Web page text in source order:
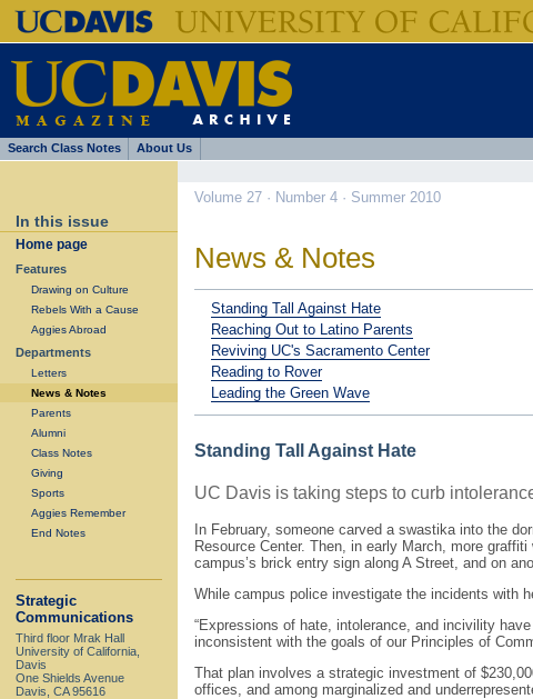
Search Class Notes About Us
In this issue
Home page
Features
Drawing on Culture
Rebels With a Cause
Aggies Abroad
Departments
Letters
News & Notes
Parents
Alumni
Class Notes
Giving
Sports
Aggies Remember
End Notes
Strategic
Communications
Third floor Mrak Hall
University of California,
Davis
One Shields Avenue
Davis, CA 95616
Volume 27 · Number 4 · Summer 2010
News & Notes
Standing Tall Against Hate
Reaching Out to Latino Parents
Reviving UC's Sacramento Center
Reading to Rover
Leading the Green Wave
Standing Tall Against Hate
UC Davis is taking steps to curb
In February, someone carved a swastika into the
Resource Center. Then, in early March, more
campus’s brick entry sign along A Street, and on
While campus police investigate the incidents with
“Expressions of hate, intolerance, and incivility
inconsistent with the goals of our Principles of
That plan involves a strategic investment of
offices, and among marginalized and